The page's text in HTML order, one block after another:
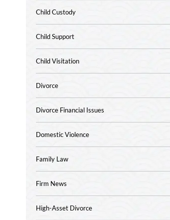
Child Custody
Child Support
Child Visitation
Divorce
Divorce Financial Issues
Domestic Violence
Family Law
Firm News
High-Asset Divorce